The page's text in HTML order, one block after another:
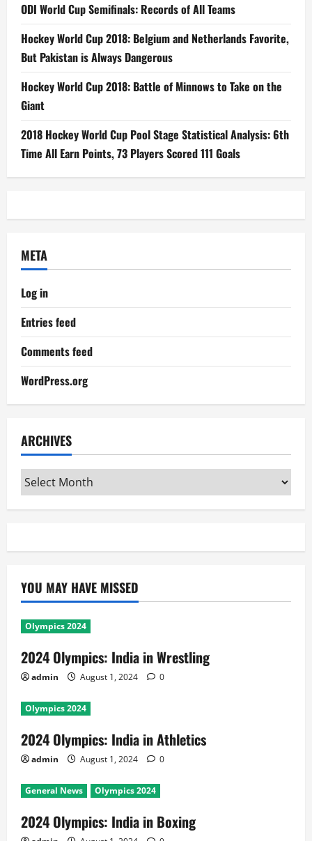
ODI World Cup Semifinals: Records of All Teams
Hockey World Cup 2018: Belgium and Netherlands Favorite,
But Pakistan is Always Dangerous
Hockey World Cup 2018: Battle of Minnows to Take on the
Giant
2018 Hockey World Cup Pool Stage Statistical Analysis: 6th
Time All Earn Points, 73 Players Scored 111 Goals
META
Log in
Entries feed
Comments feed
WordPress.org
ARCHIVES
Archives
YOU MAY HAVE MISSED
Olympics 2024
2024 Olympics: India in Wrestling
admin August 1, 2024 0
Olympics 2024
2024 Olympics: India in Athletics
admin August 1, 2024 0
General News Olympics 2024
2024 Olympics: India in Boxing